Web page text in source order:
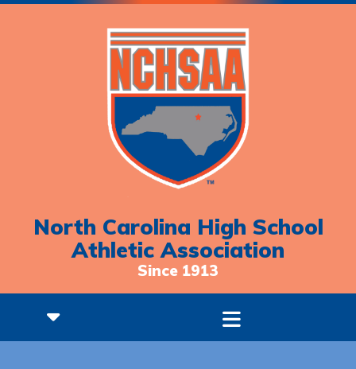
North Carolina High School
Athletic Association
Since 1913